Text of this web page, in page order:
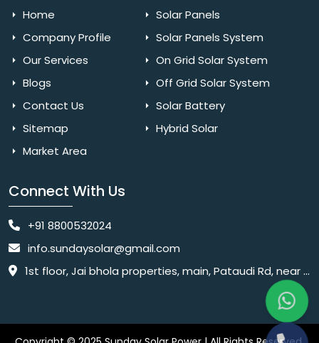
Home
Company Profile
Our Services
Blogs
Contact Us
Sitemap
Market Area
Solar Panels
Solar Panels System
On Grid Solar System
Off Grid Solar System
Solar Battery
Hybrid Solar
Connect With Us
+91 8800532024
info.sundaysolar@gmail.com
1st floor, Jai bhola properties, main, Pataudi Rd, near police chowki, Amar colony, Shanti Nagar, Sector 11, Gurugram, Haryana 122001